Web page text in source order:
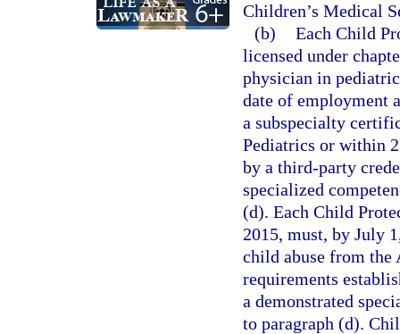
Children’s Medical
(b) Each Child
licensed under
physician in
date of employment
a subspecialty
Pediatrics or within
by a third-party
specialized
(d). Each Child
2015, must, by July
child abuse from the
requirements
a demonstrated
to paragraph (d).